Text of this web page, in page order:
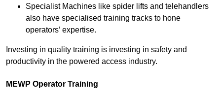
Specialist Machines like spider lifts and telehandlers
also have specialised training tracks to hone
operators’ expertise.
Investing in quality training is investing in safety and
productivity in the powered access industry.
MEWP Operator Training